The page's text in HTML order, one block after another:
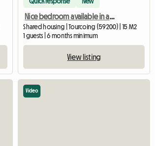
Nice bedroom available in a large 120m2 house (bedroom 2)
Shared housing | Tourcoing (59200) | 15 M2
1 guests | 6 months minimum
View listing
Video